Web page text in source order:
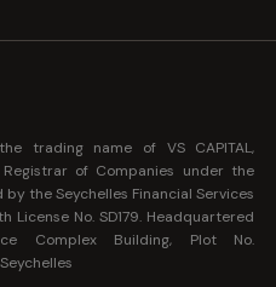
trading name of VS CAPITAL,
of Companies under the
the Seychelles Financial Services
License No. SD179. Headquartered
Complex Building, Plot No.